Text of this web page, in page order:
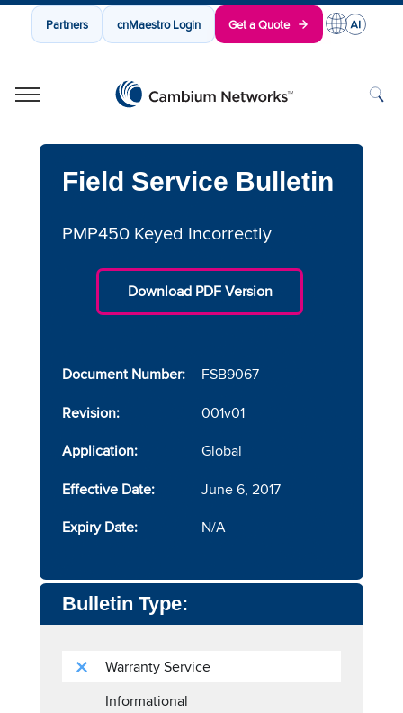
Skip to content
Partners cnMaestro Login Get a Quote
Field Service Bulletin
PMP450 Keyed Incorrectly
Download PDF Version
Document Number:
FSB9067
Revision:
001v01
Application:
Global
Effective Date:
June 6, 2017
Expiry Date:
N/A
Bulletin Type:
Warranty Service
Informational